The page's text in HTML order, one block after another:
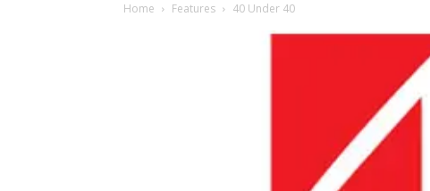
Home Features 40 Under 40